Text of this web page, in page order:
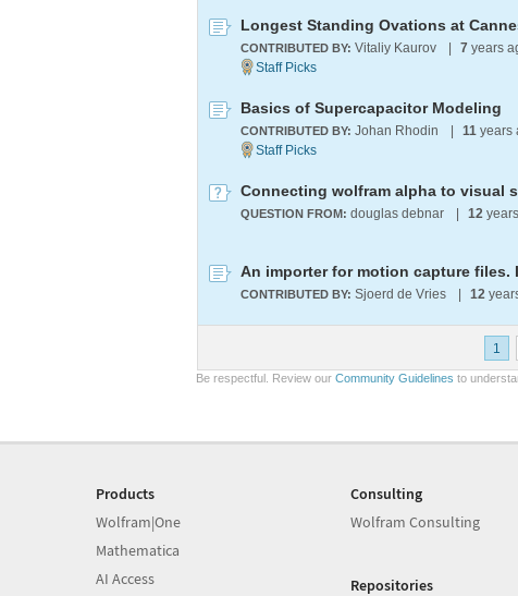
Longest Standing Ovations at
CONTRIBUTED BY: Vitaliy Kaurov 7 years
Basics of Supercapacitor Modeling
CONTRIBUTED BY: Johan Rhodin 11 years
Connecting wolfram alpha to visual
QUESTION FROM: douglas debnar 12
An importer for motion capture
CONTRIBUTED BY: Sjoerd de Vries 12
1
Be respectful. Review our Community Guidelines to
Products
Wolfram|One
Mathematica
AI Access
Consulting
Wolfram Consulting
Repositories